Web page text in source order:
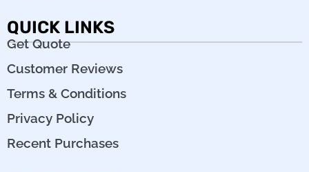
QUICK LINKS
Get Quote
Customer Reviews
Terms & Conditions
Privacy Policy
Recent Purchases